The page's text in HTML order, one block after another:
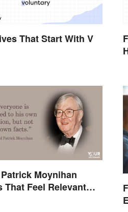
That Start With V
Moynihan
That Feel Relevant